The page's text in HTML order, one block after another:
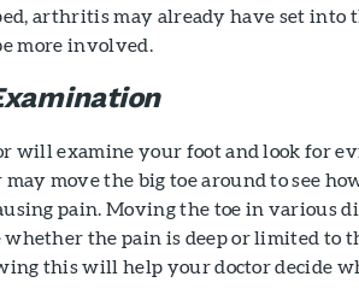
arthritis may already have set into
more involved.
will examine your foot and look for
may move the big toe around to see
pain. Moving the toe in various
the pain is deep or limited to
this will help your doctor decide